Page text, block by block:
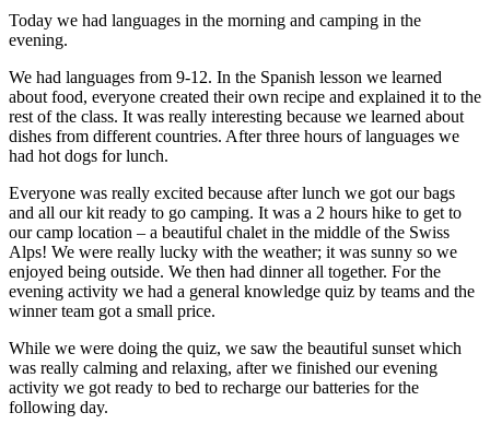
Today we had languages in the morning and camping in the
evening.
We had languages from 9-12. In the Spanish lesson we learned
about food, everyone created their own recipe and explained it to the
rest of the class. It was really interesting because we learned about
dishes from different countries. After three hours of languages we
had hot dogs for lunch.
Everyone was really excited because after lunch we got our bags
and all our kit ready to go camping. It was a 2 hours hike to get to
our camp location – a beautiful chalet in the middle of the Swiss
Alps! We were really lucky with the weather; it was sunny so we
enjoyed being outside. We then had dinner all together. For the
evening activity we had a general knowledge quiz by teams and the
winner team got a small price.
While we were doing the quiz, we saw the beautiful sunset which
was really calming and relaxing, after we finished our evening
activity we got ready to bed to recharge our batteries for the
following day.